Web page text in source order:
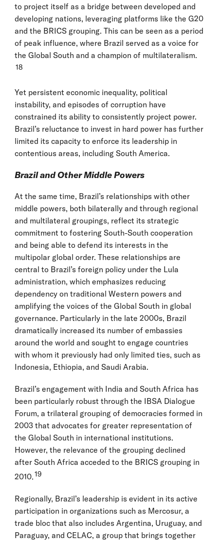
to project itself as a bridge between developed and
developing nations, leveraging platforms like the G20
and the BRICS grouping. This can be seen as a period
of peak influence, where Brazil served as a voice for
the Global South and a champion of multilateralism.
18
Yet persistent economic inequality, political
instability, and episodes of corruption have
constrained its ability to consistently project power.
Brazil’s reluctance to invest in hard power has further
limited its capacity to enforce its leadership in
contentious areas, including South America.
Brazil and Other Middle Powers
At the same time, Brazil’s relationships with other
middle powers, both bilaterally and through regional
and multilateral groupings, reflect its strategic
commitment to fostering South-South cooperation
and being able to defend its interests in the
multipolar global order. These relationships are
central to Brazil’s foreign policy under the Lula
administration, which emphasizes reducing
dependency on traditional Western powers and
amplifying the voices of the Global South in global
governance. Particularly in the late 2000s, Brazil
dramatically increased its number of embassies
around the world and sought to engage countries
with whom it previously had only limited ties, such as
Indonesia, Ethiopia, and Saudi Arabia.
Brazil’s engagement with India and South Africa has
been particularly robust through the IBSA Dialogue
Forum, a trilateral grouping of democracies formed in
2003 that advocates for greater representation of
the Global South in international institutions.
However, the relevance of the grouping declined
after South Africa acceded to the BRICS grouping in
2010.19
Regionally, Brazil’s leadership is evident in its active
participation in organizations such as Mercosur, a
trade bloc that also includes Argentina, Uruguay, and
Paraguay, and CELAC, a group that brings together